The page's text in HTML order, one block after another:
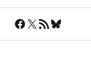
Facebook
X RSS FeedBluesky